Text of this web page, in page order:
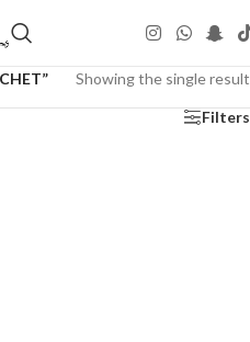
Showing the single result
Filters